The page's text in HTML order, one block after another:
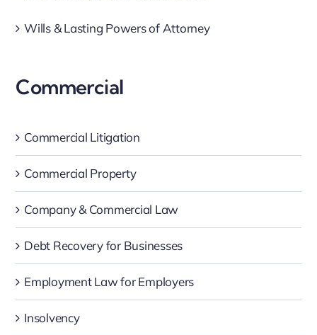
Wills & Lasting Powers of Attorney
Commercial
Commercial Litigation
Commercial Property
Company & Commercial Law
Debt Recovery for Businesses
Employment Law for Employers
Insolvency